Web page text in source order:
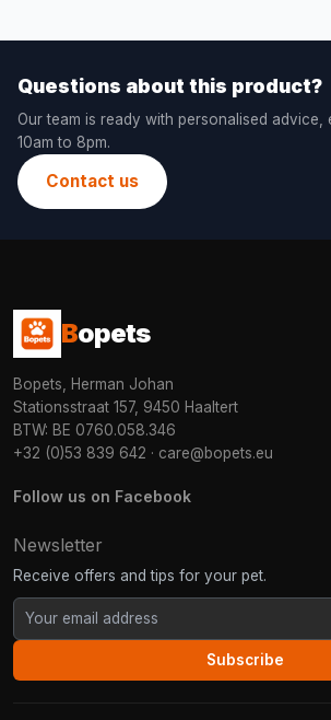
Questions about this product?
Our team is ready with personalised advice,
10am to 8pm.
Contact us
Bopets
Bopets, Herman Johan
Stationsstraat 157, 9450 Haaltert
BTW: BE 0760.058.346
+32 (0)53 839 642 · care@bopets.eu
Follow us on Facebook
Newsletter
Receive offers and tips for your pet.
Subscribe